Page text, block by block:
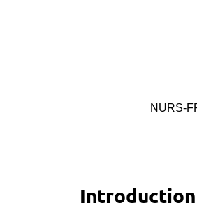
NURS-
Introduction